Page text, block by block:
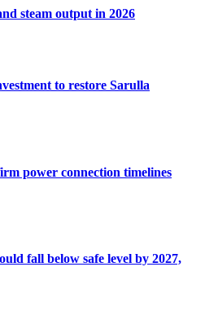
steam output in 2026
to restore Sarulla
power connection timelines
fall below safe level by 2027,